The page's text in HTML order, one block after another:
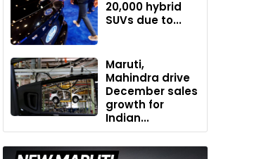
20,000 hybrid
SUVs due to...
Maruti,
Mahindra drive
December sales
growth for
Indian...